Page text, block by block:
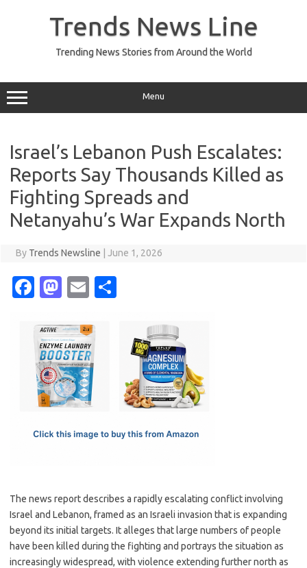
Trends News Line
Trending News Stories from Around the World
Menu
Israel’s Lebanon Push Escalates:
Reports Say Thousands Killed as
Fighting Spreads and
Netanyahu’s War Expands North
By Trends Newsline June 1, 2026
Fa
e
b
o
o
M
t
o
d
o
E
ail
The news report describes a rapidly escalating conflict involving
Israel and Lebanon, framed as an Israeli invasion that is expanding
beyond its initial targets. It alleges that large numbers of people
have been killed during the fighting and portrays the situation as
increasingly widespread, with violence extending further north as